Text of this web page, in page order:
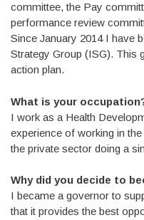
committee, the Pay
performance review
Since January 2014 I have
Strategy Group (ISG). This
action plan.
What is your
I work as a Health
experience of working in
the private sector doing a
Why did you decide to
I became a governor to
that it provides the best